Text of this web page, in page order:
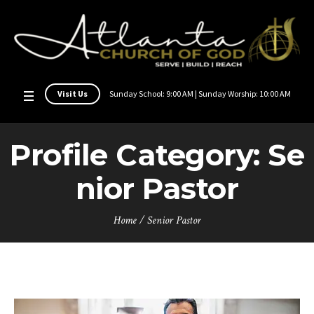
Visit Us Sunday School: 9:00 AM | Sunday Worship: 10:00 AM
Profile Category: Se
nior Pastor
Home /Senior Pastor